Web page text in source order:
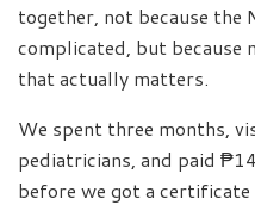
together, not because the
complicated, but because
that actually matters.
We spent three months,
pediatricians, and paid
before we got a